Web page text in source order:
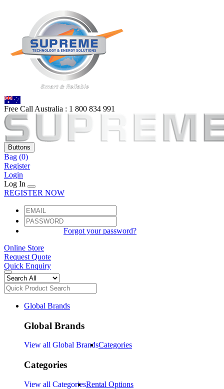
Free Call Australia : 1 800 834 991
Buttons
Bag (0)
Register
Login
Log In
REGISTER NOW
Forgot your password?
Online Store
Request Quote
Quick Enquiry
Global Brands
Global Brands
View all Global BrandsCategories
Categories
View all CategoriesRental Options